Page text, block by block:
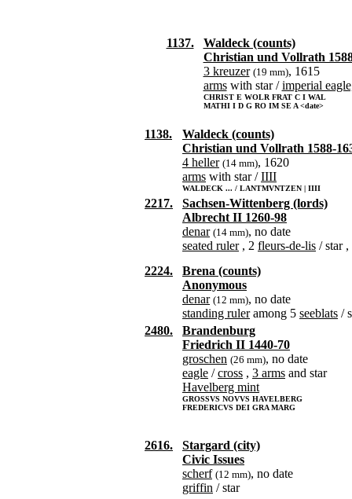
1137.
Waldeck (counts)
Christian und Vollrath
3 kreuzer (19 mm), 1615
armswith star /imperial
CHRIST E WOLR FRAT C I WAL
MATHI I D G RO IM SE A <date>
1138.
Waldeck (counts)
Christian und Vollrath 1588-
4 heller (14 mm), 1620
arms with star /IIII
WALDECK ... / LANTMVNTZEN | IIII
2217.
Sachsen-Wittenberg (lords)
Albrecht II 1260-98
denar (14 mm), no date
seated ruler, 2 fleurs-de-lis / star ,
2224.
Brena (counts)
Anonymous
denar (12 mm), no date
standing ruleramong 5 seeblats /
2480.
Brandenburg
Friedrich II 1440-70
groschen (26 mm), no date
eagle /cross , 3 arms and star
Havelberg mint
GROSSVS NOVVS HAVELBERG
FREDERICVS DEI GRA MARG
2616.
Stargard (city)
Civic Issues
scherf (12 mm), no date
griffin / star